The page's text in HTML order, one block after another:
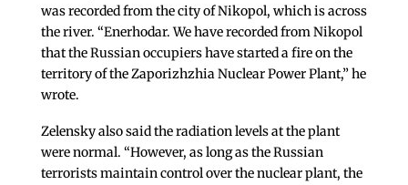
was recorded from the city of Nikopol, which is across
the river. “Enerhodar. We have recorded from Nikopol
that the Russian occupiers have started a fire on the
territory of the Zaporizhzhia Nuclear Power Plant,” he
wrote.
Zelensky also said the radiation levels at the plant
were normal. “However, as long as the Russian
terrorists maintain control over the nuclear plant, the